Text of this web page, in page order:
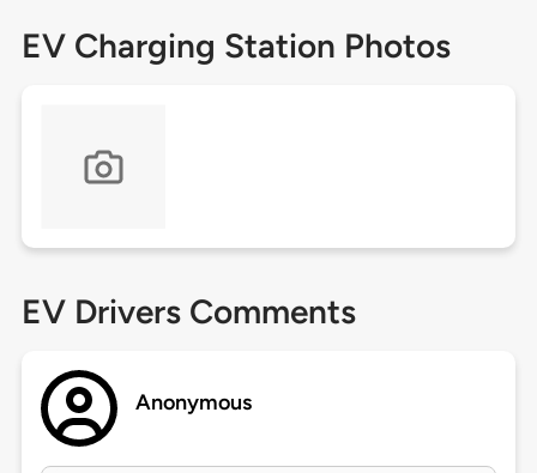
EV Charging Station Photos
EV Drivers Comments
Anonymous